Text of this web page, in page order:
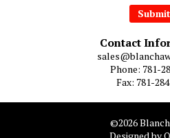
Contact
Phone: 781-
Fax: 781-
©2026